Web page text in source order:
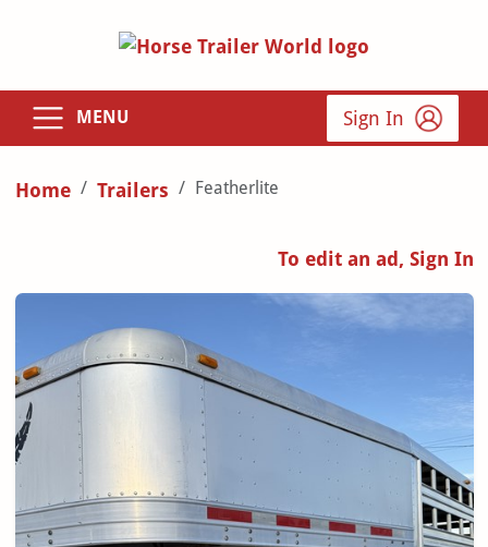
MENU Sign In
Home Trailers Featherlite
To edit an ad, Sign In